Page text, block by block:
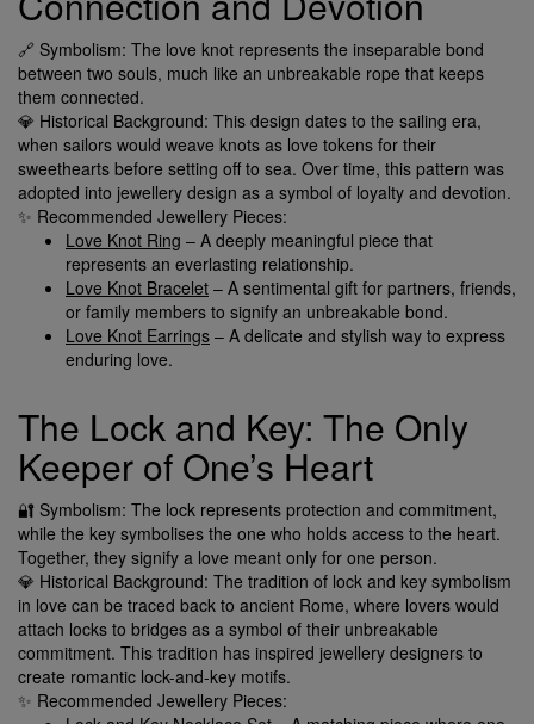
🔗 Symbolism: The love knot represents the inseparable bond
between two souls, much like an unbreakable rope that keeps
them connected.
💎 Historical Background: This design dates to the sailing era,
when sailors would weave knots as love tokens for their
sweethearts before setting off to sea. Over time, this pattern was
adopted into jewellery design as a symbol of loyalty and devotion.
✨ Recommended Jewellery Pieces:
Love Knot Ring – A deeply meaningful piece that
represents an everlasting relationship.
Love Knot Bracelet – A sentimental gift for partners, friends,
or family members to signify an unbreakable bond.
Love Knot Earrings – A delicate and stylish way to express
enduring love.
The Lock and Key: The Only
Keeper of One’s Heart
🔐 Symbolism: The lock represents protection and commitment,
while the key symbolises the one who holds access to the heart.
Together, they signify a love meant only for one person.
💎 Historical Background: The tradition of lock and key symbolism
in love can be traced back to ancient Rome, where lovers would
attach locks to bridges as a symbol of their unbreakable
commitment. This tradition has inspired jewellery designers to
create romantic lock-and-key motifs.
✨ Recommended Jewellery Pieces: